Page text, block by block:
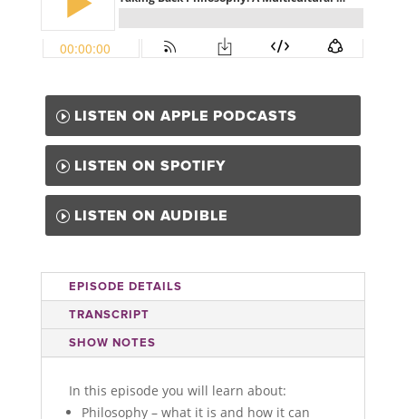
LISTEN ON APPLE PODCASTS
LISTEN ON SPOTIFY
LISTEN ON AUDIBLE
EPISODE DETAILS
TRANSCRIPT
SHOW NOTES
In this episode you will learn about:
Philosophy – what it is and how it can